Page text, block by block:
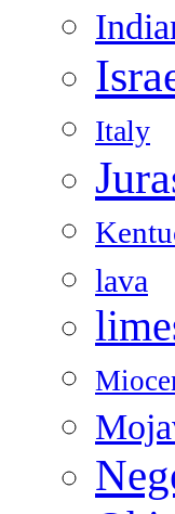
Italy
lava